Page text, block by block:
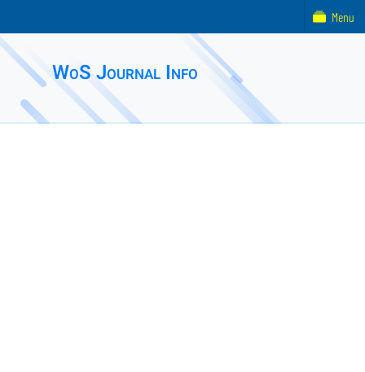
WoS Journal Info
Menu